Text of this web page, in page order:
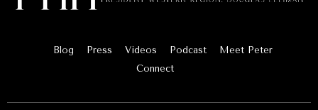
Blog Press Videos Podcast
Meet Peter
Connect